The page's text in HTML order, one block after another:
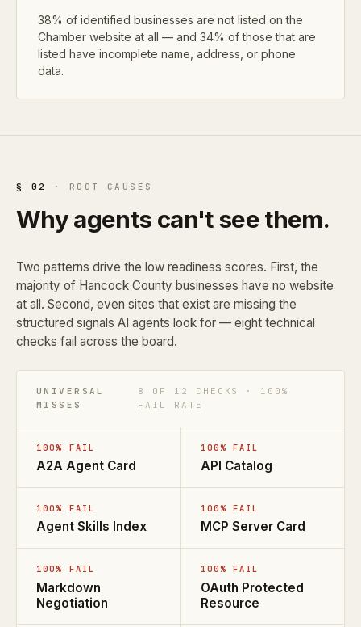
38% of identified businesses are not listed on the
Chamber website at all — and 34% of those that are
listed have incomplete name, address, or phone
data.
§ 02 · ROOT CAUSES
Why agents can't see them.
Two patterns drive the low readiness scores. First, the
majority of Hancock County businesses have no website
at all. Second, even sites that exist are missing the
structured signals AI agents look for — eight technical
checks fail across the board.
UNIVERSAL
MISSES
8 OF 12 CHECKS · 100%
FAIL RATE
100% FAIL
A2A Agent Card
100% FAIL
API Catalog
100% FAIL
Agent Skills Index
100% FAIL
MCP Server Card
100% FAIL
Markdown
Negotiation
100% FAIL
OAuth Protected
Resource